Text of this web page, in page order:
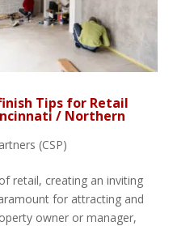
Tips for Retail
/ Northern
(CSP)
retail, creating an inviting
for attracting and
owner or manager,